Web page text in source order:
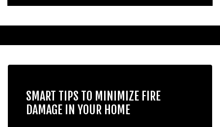
SMART TIPS TO MINIMIZE FIRE
DAMAGE IN YOUR HOME